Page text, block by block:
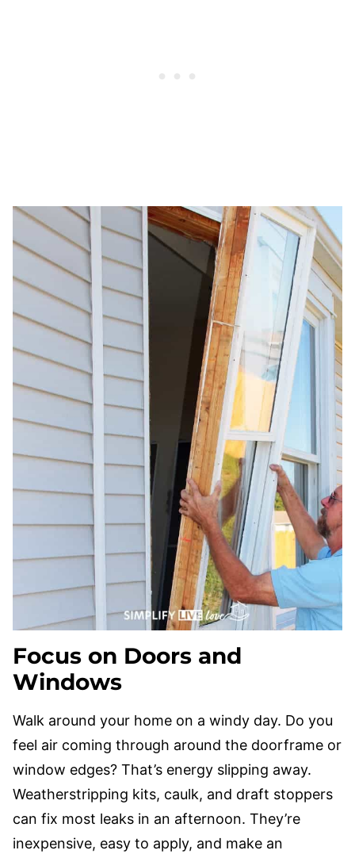
Focus on Doors and
Windows
Walk around your home on a windy day. Do you
feel air coming through around the doorframe or
window edges? That’s energy slipping away.
Weatherstripping kits, caulk, and draft stoppers
can fix most leaks in an afternoon. They’re
inexpensive, easy to apply, and make an